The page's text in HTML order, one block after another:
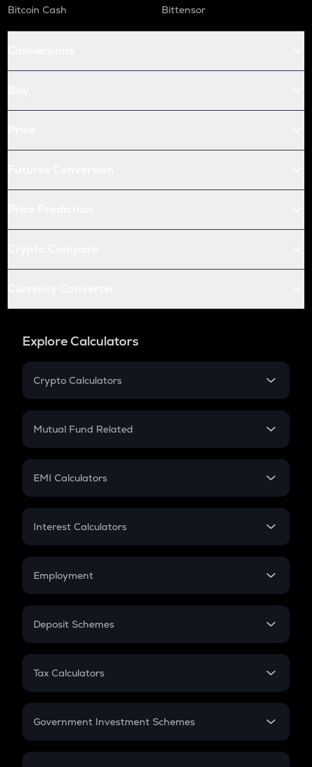
Bitcoin Cash
Bittensor
Explore Calculators
Crypto Calculators
Crypto SIP Calculator
Crypto Futures
Mutual Fund Related
Mutual Fund
EMI Calculators
EMI
Credit Card EMI
Interest Calculators
Compound Interest
Employment
In-Hand Salary
PPF
Gratuity
Retirement
Deposit Schemes
FD
Tax Calculators
GST
Government Investment Schemes
Sukanya Samriddhu Yojana